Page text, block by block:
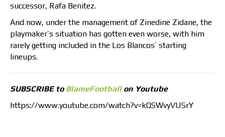
successor, Rafa Benitez.
And now, under the management of Zinedine Zidane, the
playmaker’s situation has gotten even worse, with him
rarely getting included in the Los Blancos’ starting
lineups.
SUBSCRIBE to BlameFootballon Youtube
https://www.youtube.com/watch?v=kQSWvyVUSrY